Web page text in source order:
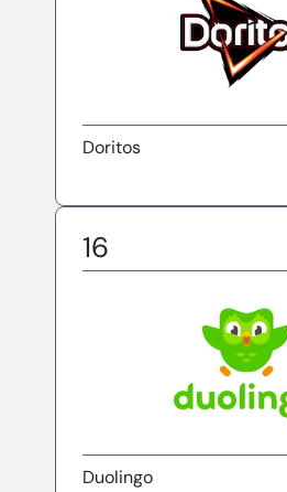
Doritos
16
Duolingo